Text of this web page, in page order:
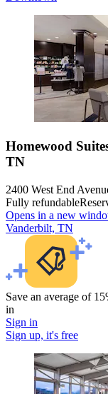
Homewood
TN
2400 West End
Fully refundable
Opens in a new
Vanderbilt, TN
Save an average of
in
Sign in
Sign up, it's free